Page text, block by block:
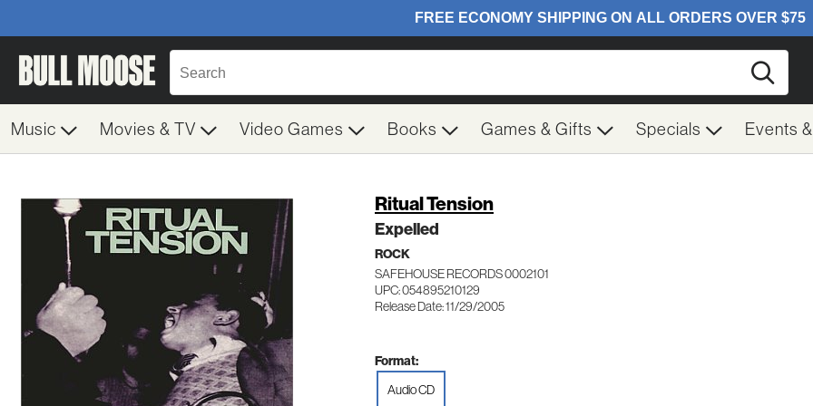
Music Movies & TV Video Games Books Games & Gifts Specials Events
Ritual Tension
Expelled
ROCK
SAFEHOUSE RECORDS 0002101
UPC: 054895210129
Release Date: 11/29/2005
Format:
Audio CD